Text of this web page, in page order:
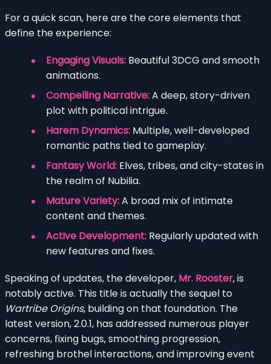
For a quick scan, here are the core elements that
define the experience:
Engaging Visuals: Beautiful 3DCG and smooth
animations.
Compelling Narrative:A deep, story-driven
plot with political intrigue.
Harem Dynamics: Multiple, well-developed
romantic paths tied to gameplay.
Fantasy World: Elves, tribes, and city-states in
the realm of Nubilia.
Mature Variety:A broad mix of intimate
content and themes.
Active Development: Regularly updated with
new features and fixes.
Speaking of updates, the developer, Mr. Rooster, is
notably active. This title is actually the sequel to
Wartribe Origins, building on that foundation. The
latest version, 2.0.1, has addressed numerous player
concerns, fixing bugs, smoothing progression,
refreshing brothel interactions, and improving event